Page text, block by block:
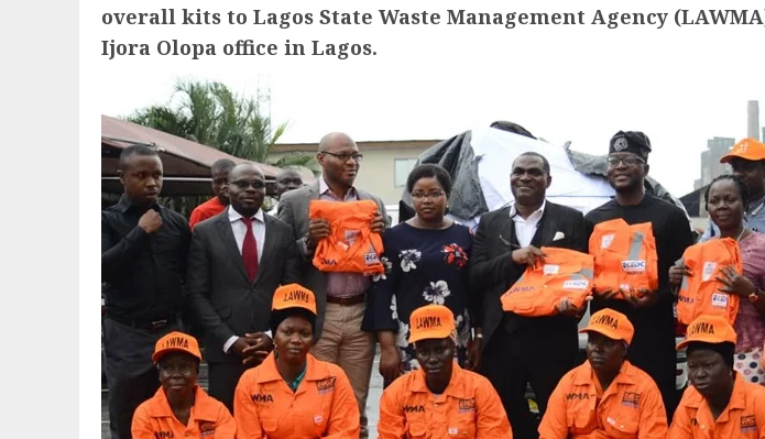
overall kits to Lagos State Waste Management Agency
Ijora Olopa office in Lagos.